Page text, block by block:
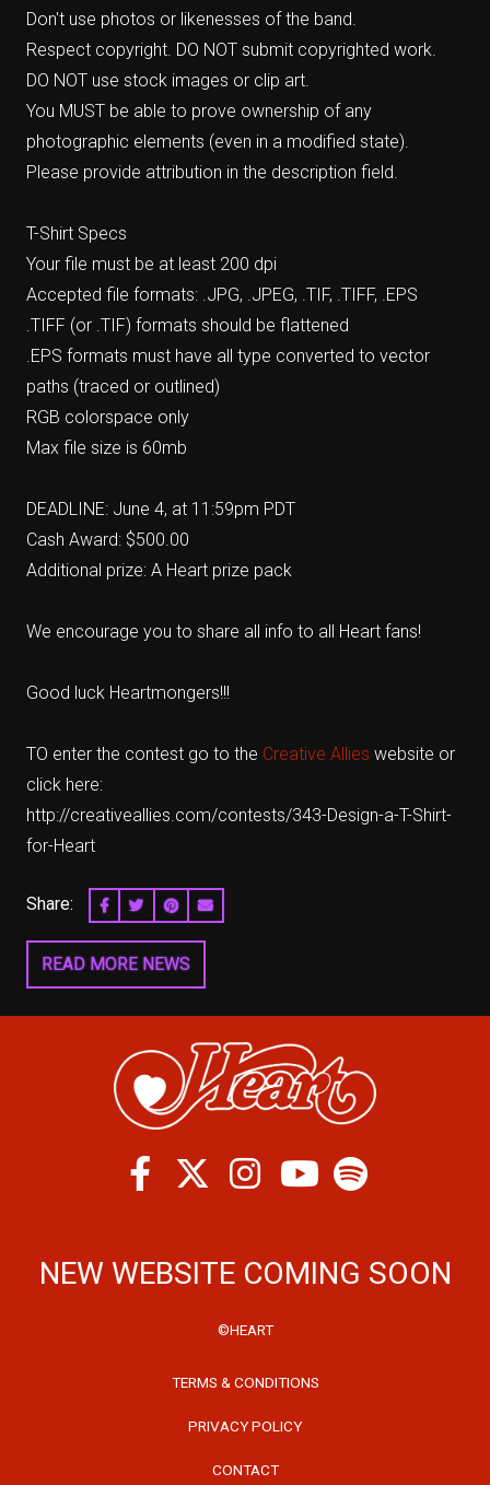
Don't use photos or likenesses of the band.
Respect copyright. DO NOT submit copyrighted work.
DO NOT use stock images or clip art.
You MUST be able to prove ownership of any
photographic elements (even in a modified state).
Please provide attribution in the description field.
T-Shirt Specs
Your file must be at least 200 dpi
Accepted file formats: .JPG, .JPEG, .TIF, .TIFF, .EPS
.TIFF (or .TIF) formats should be flattened
.EPS formats must have all type converted to vector
paths (traced or outlined)
RGB colorspace only
Max file size is 60mb
DEADLINE: June 4, at 11:59pm PDT
Cash Award: $500.00
Additional prize: A Heart prize pack
We encourage you to share all info to all Heart fans!
Good luck Heartmongers!!!
TO enter the contest go to the Creative Allies website or
click here:
http://creativeallies.com/contests/343-Design-a-T-Shirt-
for-Heart
Share: SHARE ON FACEBOOK
SHARE ON TWITTER
SHARE ON PINTEREST
EMAIL
READ MORE NEWS
Facebook
TwitterInstagramSpotify
NEW WEBSITE COMING SOON
©HEART
TERMS & CONDITIONS
PRIVACY POLICY
CONTACT